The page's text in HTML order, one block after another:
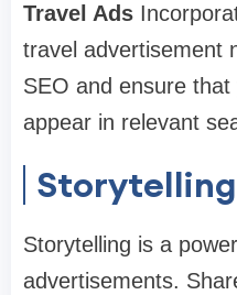
Travel Ads
travel advertisement
SEO and ensure
appear in relevant
Storytelling
Storytelling is a
advertisements.